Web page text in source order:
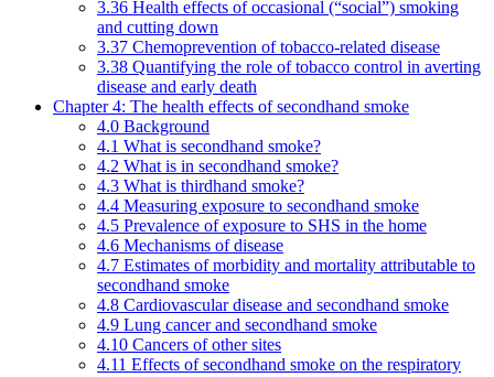
3.36 Health effects of occasional (“social”) smoking
and cutting down
3.37 Chemoprevention of tobacco-related disease
3.38 Quantifying the role of tobacco control in averting
disease and early death
Chapter 4: The health effects of secondhand smoke
4.0 Background
4.1 What is secondhand smoke?
4.2 What is in secondhand smoke?
4.3 What is thirdhand smoke?
4.4 Measuring exposure to secondhand smoke
4.5 Prevalence of exposure to SHS in the home
4.6 Mechanisms of disease
4.7 Estimates of morbidity and mortality attributable to
secondhand smoke
4.8 Cardiovascular disease and secondhand smoke
4.9 Lung cancer and secondhand smoke
4.10 Cancers of other sites
4.11 Effects of secondhand smoke on the respiratory